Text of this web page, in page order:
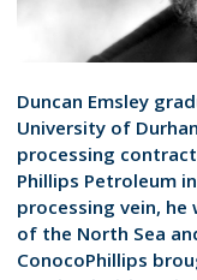
Duncan Emsley
University of
processing
Phillips Petroleum
processing vein,
of the North Sea
ConocoPhillips